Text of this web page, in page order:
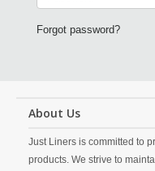
Forgot password?
About Us
Just Liners is committed to
products. We strive to